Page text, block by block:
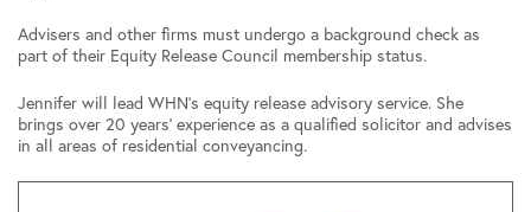
Advisers and other firms must undergo a background check as
part of their Equity Release Council membership status.
Jennifer will lead WHN’s equity release advisory service. She
brings over 20 years’ experience as a qualified solicitor and advises
in all areas of residential conveyancing.